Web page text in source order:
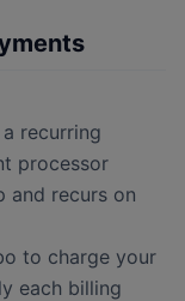
recurring
processor
and recurs on
to charge your
each billing